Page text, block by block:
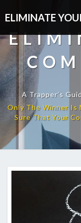
ELIMINATE
A Trapper’s